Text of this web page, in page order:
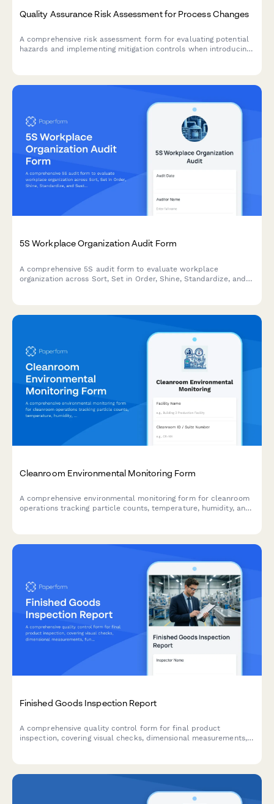
Quality Assurance Risk Assessment for Process Changes
A comprehensive risk assessment form for evaluating potential
hazards and implementing mitigation controls when introducing
5S Workplace Organization Audit Form
A comprehensive 5S audit form to evaluate workplace
organization across Sort, Set in Order, Shine, Standardize, and
Cleanroom Environmental Monitoring Form
A comprehensive environmental monitoring form for cleanroom
operations tracking particle counts, temperature, humidity, and
Finished Goods Inspection Report
A comprehensive quality control form for final product
inspection, covering visual checks, dimensional measurements,